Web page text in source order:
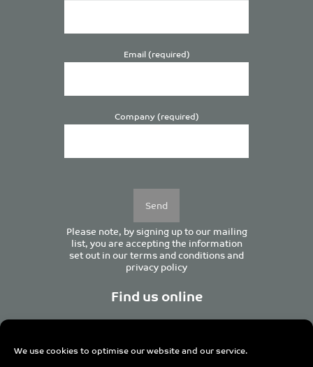
We use cookies to optimise our website and our service.
Email (required)
Company (required)
Please note, by signing up to our mailing
list, you are accepting the information
set out in ourterms and conditionsand
privacy policy
Find us online